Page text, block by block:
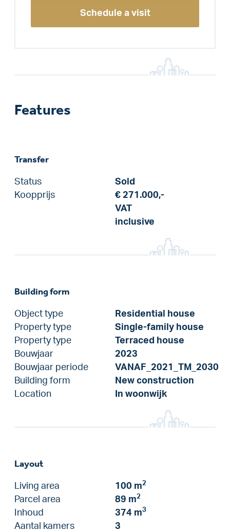
Schedule a visit
Features
Transfer
Status
Sold
Koopprijs
€ 271.000,-
VAT
inclusive
Building form
Object type
Residential house
Property type
Single-family house
Property type
Terraced house
Bouwjaar
2023
Bouwjaar periode
VANAF_2021_TM_2030
Building form
New construction
Location
In woonwijk
Layout
Living area 100 m2
Parcel area 89 m2
Inhoud 374 m3
Aantal kamers 3